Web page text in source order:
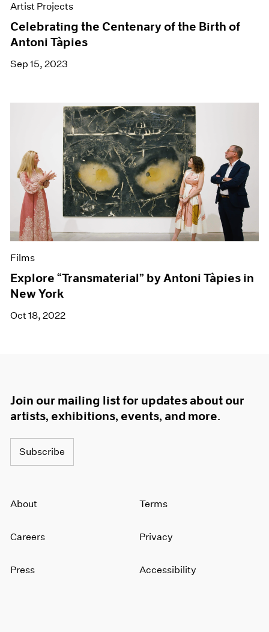
Artist Projects
Celebrating the Centenary of the Birth of
Antoni Tàpies
Sep 15, 2023
Films
Explore “Transmaterial” by Antoni Tàpies in
New York
Oct 18, 2022
Join our mailing list for updates about our
artists, exhibitions, events, and more.
Subscribe
About
Careers
Press
Terms
Privacy
Accessibility